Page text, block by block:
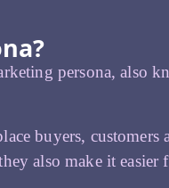
persona, also
buyers,
also make it easier